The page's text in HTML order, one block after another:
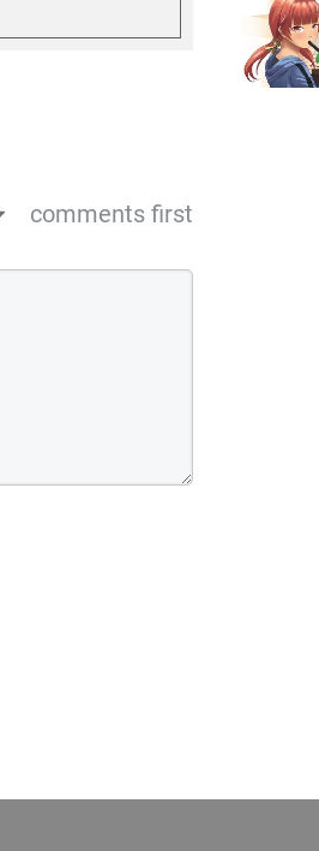
comments first